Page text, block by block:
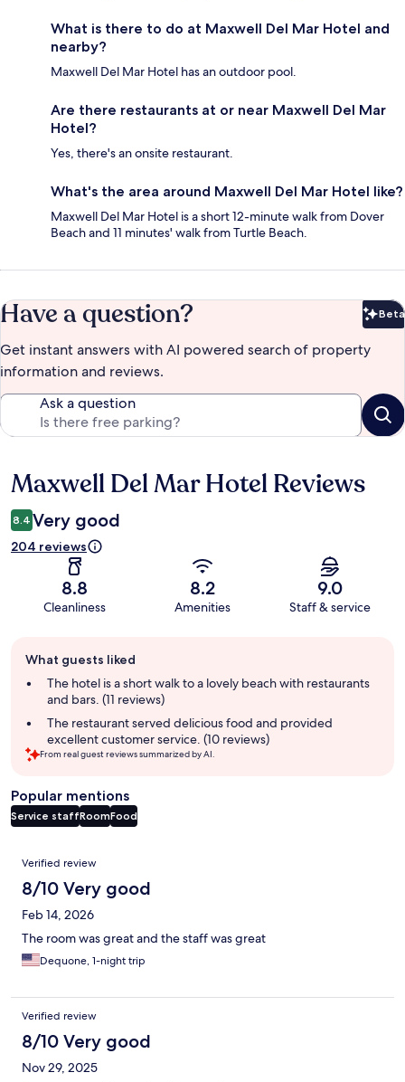
What is there to do at Maxwell Del Mar Hotel and
nearby?
Maxwell Del Mar Hotel has an outdoor pool.
Are there restaurants at or near Maxwell Del Mar
Hotel?
Yes, there's an onsite restaurant.
What's the area around Maxwell Del Mar Hotel like?
Maxwell Del Mar Hotel is a short 12-minute walk from Dover
Beach and 11 minutes' walk from Turtle Beach.
Have a question? Beta
Get instant answers with AI powered search of property
information and reviews.
Ask a question
Reviews
Maxwell Del Mar Hotel Reviews
8.4 Very good
204 reviews
8.8
Cleanliness
8.2
Amenities
9.0
Staff & service
review
summary
What guests liked
The hotel is a short walk to a lovely beach with restaurants
and bars. (11 reviews)
The restaurant served delicious food and provided
excellent customer service. (10 reviews)
From real guest reviews summarized by AI.
Popular mentions
Service staffRoomFood
Reviews
Verified review
8/10 Very good
Feb 14, 2026
The room was great and the staff was great
Dequone, 1-night trip
Verified review
8/10 Very good
Nov 29, 2025